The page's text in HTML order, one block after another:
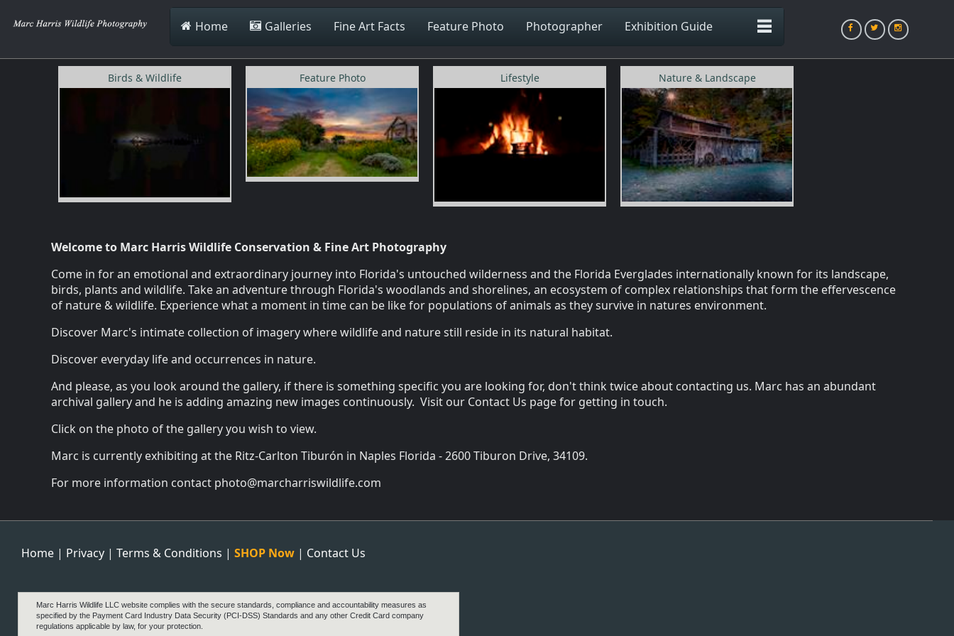
Home Galleries Fine Art Facts Feature Photo Photographer Exhibition Guide
Birds & Wildlife Feature Photo Lifestyle Nature & Landscape
Welcome to Marc Harris Wildlife Conservation & Fine Art Photography
Come in for an emotional and extraordinary journey into Florida's untouched wilderness and the Florida Everglades internationally known for its landscape,
birds, plants and wildlife. Take an adventure through Florida's woodlands and shorelines, an ecosystem of complex relationships that form the effervescence
of nature & wildlife. Experience what a moment in time can be like for populations of animals as they survive in natures environment.
Discover Marc's intimate collection of imagery where wildlife and nature still reside in its natural habitat.
Discover everyday life and occurrences in nature.
And please, as you look around the gallery, if there is something specific you are looking for, don't think twice about contacting us. Marc has an abundant
archival gallery and he is adding amazing new images continuously. Visit our Contact Us page for getting in touch.
Click on the photo of the gallery you wish to view.
Marc is currently exhibiting at the Ritz-Carlton Tiburón in Naples Florida - 2600 Tiburon Drive, 34109.
For more information contact photo@marcharriswildlife.com
Home | Privacy | Terms & Conditions | SHOP Now | Contact Us
Marc Harris Wildlife LLC website complies with the secure standards, compliance and accountability measures as
specified by the Payment Card Industry Data Security (PCI-DSS) Standards and any other Credit Card company
regulations applicable by law, for your protection.